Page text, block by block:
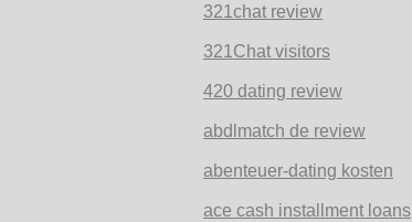
321chat review
321Chat visitors
420 dating review
abdlmatch de review
abenteuer-dating kosten
ace cash installment loans